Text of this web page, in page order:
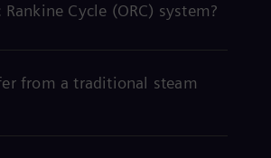
Cycle (ORC) system?
from a traditional steam